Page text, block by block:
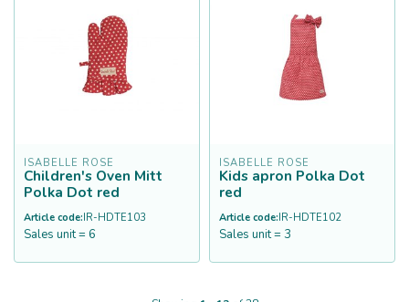
ISABELLE ROSE
Children's Oven Mitt
Polka Dot red
Article code:IR-HDTE103
Sales unit = 6
ISABELLE ROSE
Kids apron Polka Dot
red
Article code:IR-HDTE102
Sales unit = 3